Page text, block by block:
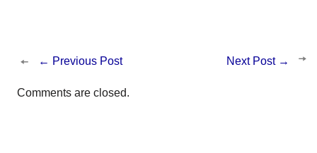
← Previous Post Next Post →
Comments are closed.